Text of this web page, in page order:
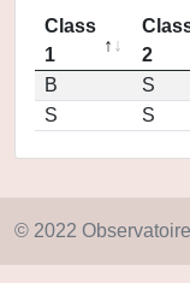
Class
1
2
B
S
S
S
© 2022